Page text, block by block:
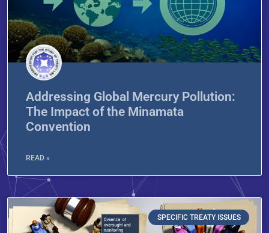
Addressing Global Mercury Pollution:
The Impact of the Minamata
Convention
READ »
SPECIFIC TREATY ISSUES